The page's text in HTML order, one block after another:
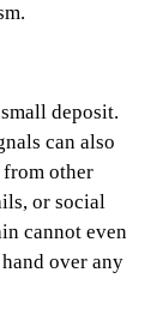
deposit.
can also
from other
or social
cannot even
over any